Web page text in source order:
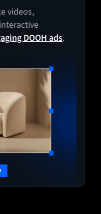
videos,
DOOH ads.